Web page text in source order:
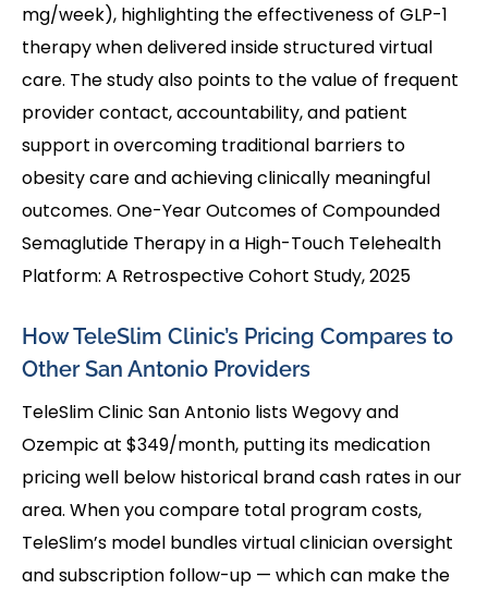
mg/week), highlighting the effectiveness of GLP-1
therapy when delivered inside structured virtual
care. The study also points to the value of frequent
provider contact, accountability, and patient
support in overcoming traditional barriers to
obesity care and achieving clinically meaningful
outcomes. One-Year Outcomes of Compounded
Semaglutide Therapy in a High-Touch Telehealth
Platform: A Retrospective Cohort Study, 2025
How TeleSlim Clinic’s Pricing Compares to
Other San Antonio Providers
TeleSlim Clinic San Antonio lists Wegovy and
Ozempic at $349/month, putting its medication
pricing well below historical brand cash rates in our
area. When you compare total program costs,
TeleSlim’s model bundles virtual clinician oversight
and subscription follow-up — which can make the